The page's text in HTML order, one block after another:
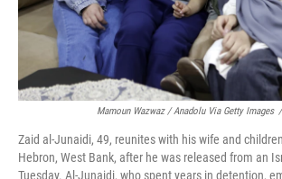
Mamoun Wazwaz / Anadolu Via Getty Images /
Zaid al-Junaidi, 49, reunites with his wife and
Hebron, West Bank, after he was released from an
Tuesday. Al-Junaidi, who spent years in detention,